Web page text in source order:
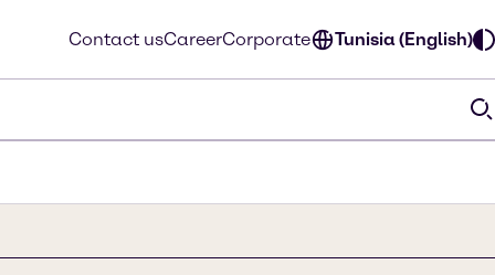
Contact usCareerCorporate Tunisia (English)